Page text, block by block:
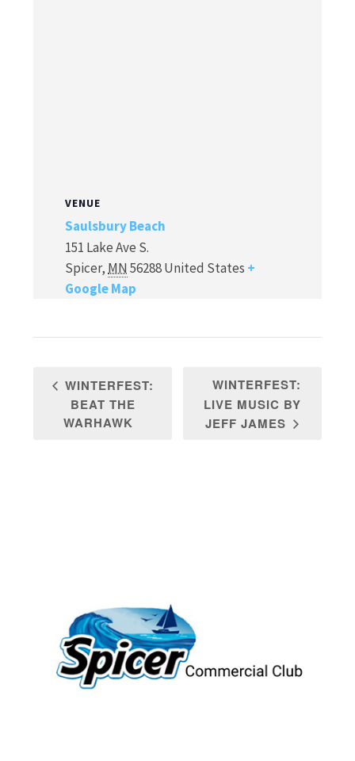
VENUE
Saulsbury Beach
151 Lake Ave S.
Spicer, MN 56288United States +
Google Map
WINTERFEST:
BEAT THE
WARHAWK
WINTERFEST:
LIVE MUSIC BY
JEFF JAMES